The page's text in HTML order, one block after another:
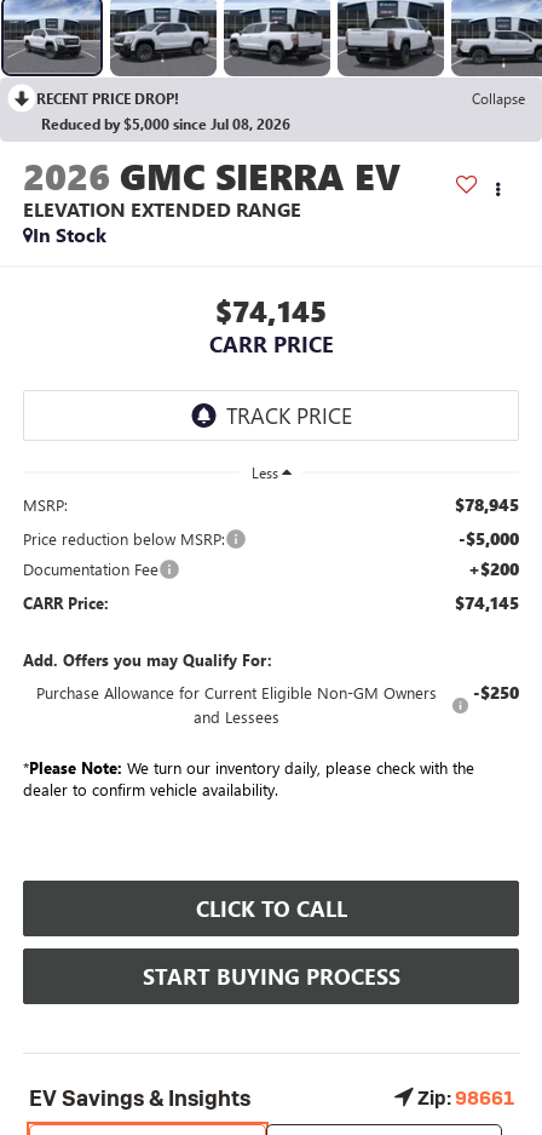
RECENT PRICE DROP!
Collapse
Reduced by $5,000 since Jul 08, 2026
2026 GMC SIERRA EV
ELEVATION EXTENDED RANGE
In Stock
$74,145
CARR PRICE
Less
MSRP: $78,945
Price reduction below MSRP: -$5,000
Documentation Fee +$200
CARR Price: $74,145
Add. Offers you may Qualify For:
Purchase Allowance for Current Eligible Non-GM Owners
and Lessees
-$250
*Please Note: We turn our inventory daily, please check with the
dealer to confirm vehicle availability.
CLICK TO CALL
START BUYING PROCESS